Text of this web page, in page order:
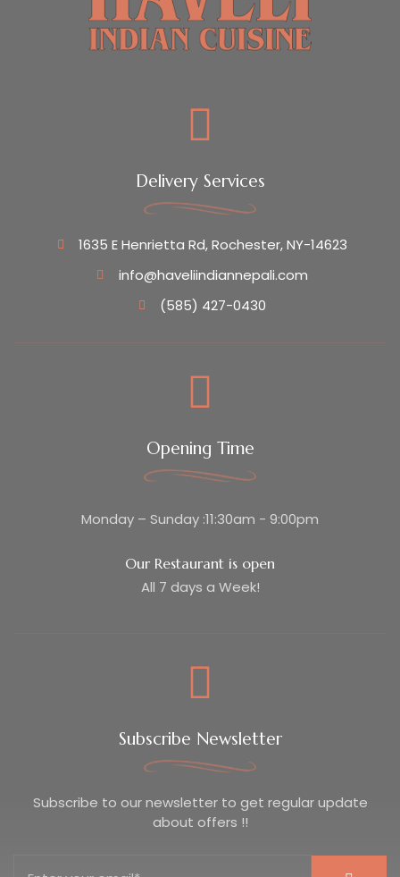
Delivery Services
1635 E Henrietta Rd, Rochester, NY-14623
info@haveliindiannepali.com
(585) 427-0430
Opening Time
Monday – Sunday :11:30am - 9:00pm
Our Restaurant is open
All 7 days a Week!
Subscribe Newsletter
Subscribe to our newsletter to get regular update
about offers !!